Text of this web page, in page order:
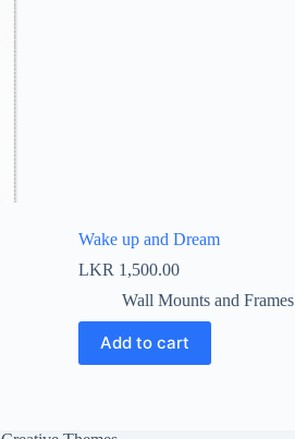
Wake up and Dream
LKR 1,500.00
Wall Mounts and Frames
Add to cart